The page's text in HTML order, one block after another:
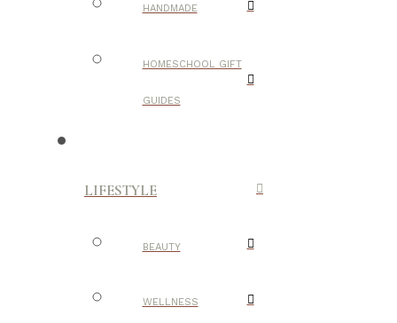
HANDMADE
HOMESCHOOL GIFT
GUIDES
LIFESTYLE
BEAUTY
WELLNESS